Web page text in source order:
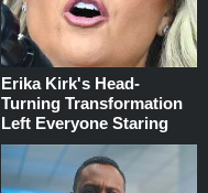
Erika Kirk's Head-
Turning Transformation
Left Everyone Staring